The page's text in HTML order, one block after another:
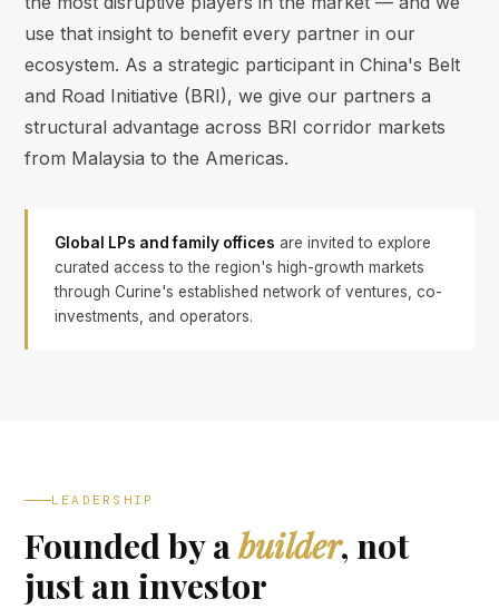
use that insight to benefit every partner in our
ecosystem. As a strategic participant in China's Belt
and Road Initiative (BRI), we give our partners a
structural advantage across BRI corridor markets
from Malaysia to the Americas.
Global LPs and family offices are invited to explore
curated access to the region's high-growth markets
through Curine's established network of ventures, co-
investments, and operators.
LEADERSHIP
Founded by abuilder, not
just an investor
Kaveh Wong